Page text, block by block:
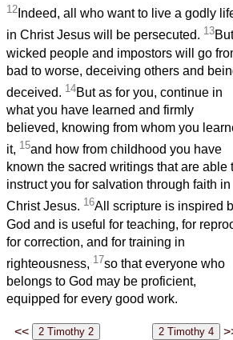
12 Indeed, all who want to live a godly
in Christ Jesus will be persecuted. 13But
wicked people and impostors will go
bad to worse, deceiving others and
deceived. 14But as for you, continue in
what you have learned and firmly
believed, knowing from whom you
it, 15and how from childhood you have
known the sacred writings that are able
instruct you for salvation through faith in
Christ Jesus. 16All scripture is inspired
God and is useful for teaching, for
for correction, and for training in
righteousness, 17so that everyone who
belongs to God may be proficient,
equipped for every good work.
<<